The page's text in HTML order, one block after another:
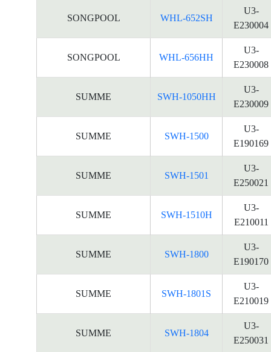
SONGPOOL WHL-652SH
U3-
E230004
SONGPOOL WHL-656HH
U3-
E230008
SUMME SWH-1050HH
U3-
E230009
SUMME SWH-1500
U3-
E190169
SUMME SWH-1501
U3-
E250021
SUMME SWH-1510H
U3-
E210011
SUMME SWH-1800
U3-
E190170
SUMME SWH-1801S
U3-
E210019
SUMME SWH-1804
U3-
E250031